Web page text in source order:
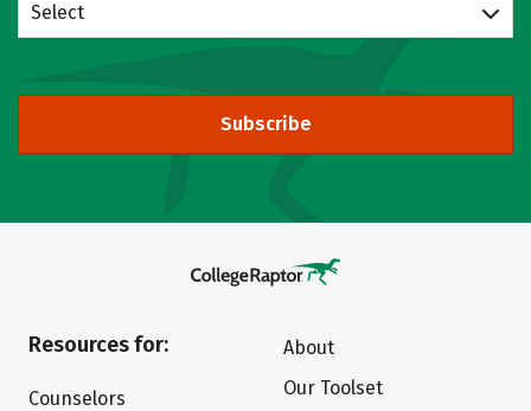
Select
Subscribe
Resources for:
Counselors
About
Our Toolset